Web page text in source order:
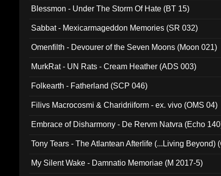
Blessmon - Under The Storm Of Hate (BT 15)
Sabbat - Mexicarmageddon Memories (SR 032)
Omenfilth - Devourer of the Seven Moons (Moon 021)
MurkRat - UN Rats - Cream Heather (ADS 003)
Folkearth - Fatherland (SCP 046)
Filivs Macrocosmi & Charidriiform - ex. vivo (OMS 04)
Embrace of Disharmony - De Rervm Natvra (Echo
Tony Tears - The Atlantean Afterlife (...Living Beyond)
My Silent Wake - Damnatio Memoriae (M 2017-5)